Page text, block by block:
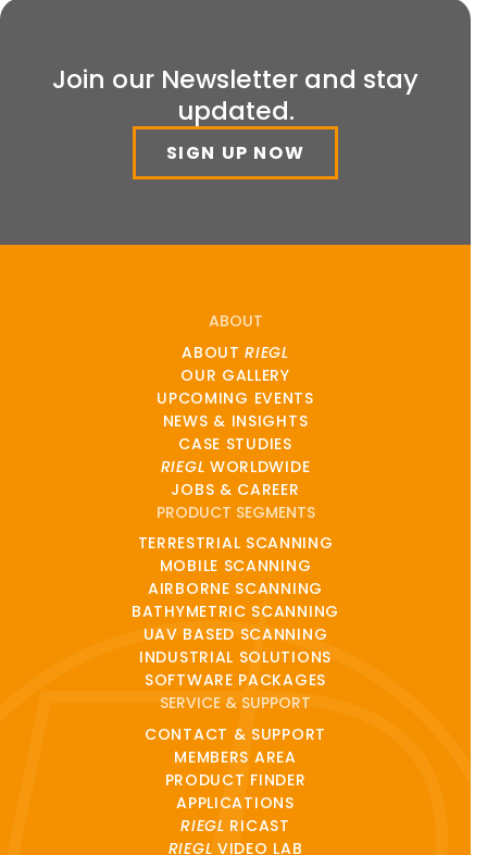
Join our Newsletter and stay
updated.
SIGN UP NOW
ABOUT
ABOUTRIEGL
OUR GALLERY
UPCOMING EVENTS
NEWS & INSIGHTS
CASE STUDIES
RIEGL WORLDWIDE
JOBS & CAREER
PRODUCT SEGMENTS
TERRESTRIAL SCANNING
MOBILE SCANNING
AIRBORNE SCANNING
BATHYMETRIC SCANNING
UAV BASED SCANNING
INDUSTRIAL SOLUTIONS
SOFTWARE PACKAGES
SERVICE & SUPPORT
CONTACT & SUPPORT
MEMBERS AREA
PRODUCT FINDER
APPLICATIONS
RIEGL RICAST
RIEGL VIDEO LAB